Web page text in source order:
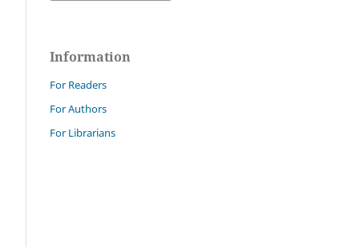
Information
For Readers
For Authors
For Librarians